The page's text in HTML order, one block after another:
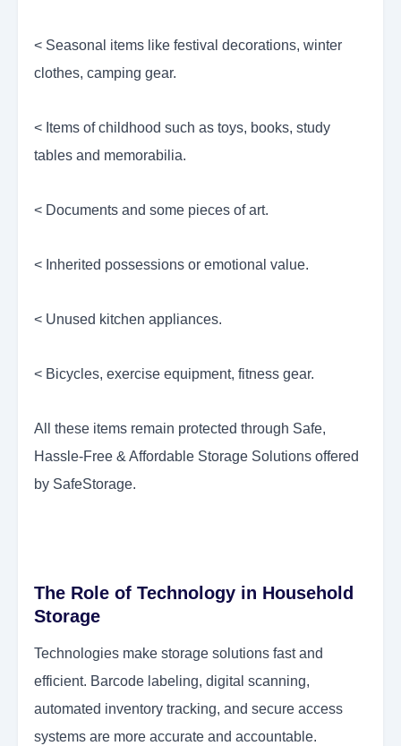
< Seasonal items like festival decorations, winter
clothes, camping gear.
< Items of childhood such as toys, books, study
tables and memorabilia.
< Documents and some pieces of art.
< Inherited possessions or emotional value.
< Unused kitchen appliances.
< Bicycles, exercise equipment, fitness gear.
All these items remain protected through Safe,
Hassle-Free & Affordable Storage Solutions offered
by SafeStorage.
The Role of Technology in Household
Storage
Technologies make storage solutions fast and
efficient. Barcode labeling, digital scanning,
automated inventory tracking, and secure access
systems are more accurate and accountable.